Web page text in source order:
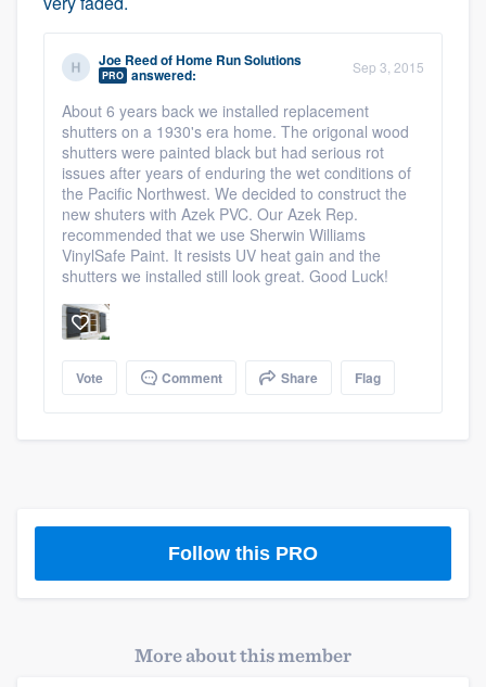
Platform
Resources
Joe ReedofHome Run Solutions
PRO answered: Sep 3, 2015
About 6 years back we installed replacement
shutters on a 1930's era home. The origonal wood
shutters were painted black but had serious rot
issues after years of enduring the wet conditions of
the Pacific Northwest. We decided to construct the
new shuters with Azek PVC. Our Azek Rep.
recommended that we use Sherwin Williams
VinylSafe Paint. It resists UV heat gain and the
shutters we installed still look great. Good Luck!
Vote Comment Share Flag
Follow this PRO
More about this member